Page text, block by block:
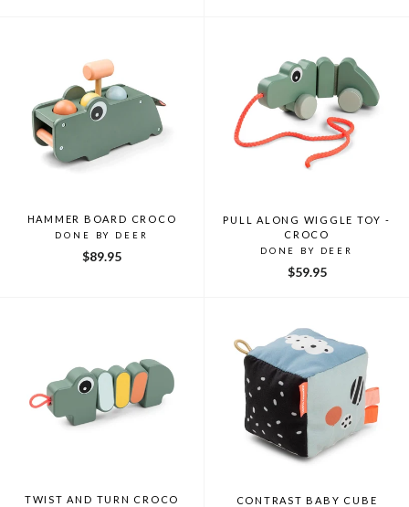
HAMMER BOARD CROCO
DONE BY DEER
$89.95
PULL ALONG WIGGLE TOY -
CROCO
DONE BY DEER
$59.95
TWIST AND TURN CROCO CONTRAST BABY CUBE